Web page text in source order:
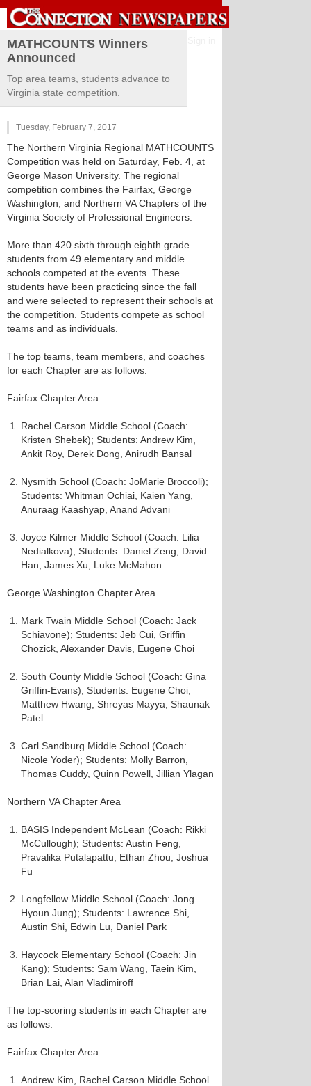
MATHCOUNTS Winners
Announced
Top area teams, students advance to
Virginia state competition.
Tuesday, February 7, 2017
The Northern Virginia Regional MATHCOUNTS
Competition was held on Saturday, Feb. 4, at
George Mason University. The regional
competition combines the Fairfax, George
Washington, and Northern VA Chapters of the
Virginia Society of Professional Engineers.
More than 420 sixth through eighth grade
students from 49 elementary and middle
schools competed at the events. These
students have been practicing since the fall
and were selected to represent their schools at
the competition. Students compete as school
teams and as individuals.
The top teams, team members, and coaches
for each Chapter are as follows:
Fairfax Chapter Area
Rachel Carson Middle School (Coach:
Kristen Shebek); Students: Andrew Kim,
Ankit Roy, Derek Dong, Anirudh Bansal
Nysmith School (Coach: JoMarie Broccoli);
Students: Whitman Ochiai, Kaien Yang,
Anuraag Kaashyap, Anand Advani
Joyce Kilmer Middle School (Coach: Lilia
Nedialkova); Students: Daniel Zeng, David
Han, James Xu, Luke McMahon
George Washington Chapter Area
Mark Twain Middle School (Coach: Jack
Schiavone); Students: Jeb Cui, Griffin
Chozick, Alexander Davis, Eugene Choi
South County Middle School (Coach: Gina
Griffin-Evans); Students: Eugene Choi,
Matthew Hwang, Shreyas Mayya, Shaunak
Patel
Carl Sandburg Middle School (Coach:
Nicole Yoder); Students: Molly Barron,
Thomas Cuddy, Quinn Powell, Jillian Ylagan
Northern VA Chapter Area
BASIS Independent McLean (Coach: Rikki
McCullough); Students: Austin Feng,
Pravalika Putalapattu, Ethan Zhou, Joshua
Fu
Longfellow Middle School (Coach: Jong
Hyoun Jung); Students: Lawrence Shi,
Austin Shi, Edwin Lu, Daniel Park
Haycock Elementary School (Coach: Jin
Kang); Students: Sam Wang, Taein Kim,
Brian Lai, Alan Vladimiroff
The top-scoring students in each Chapter are
as follows:
Fairfax Chapter Area
Andrew Kim, Rachel Carson Middle School